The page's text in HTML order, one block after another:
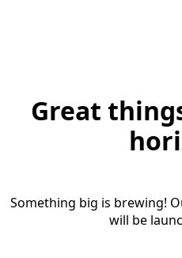
Great
Something big is brewing!
will be